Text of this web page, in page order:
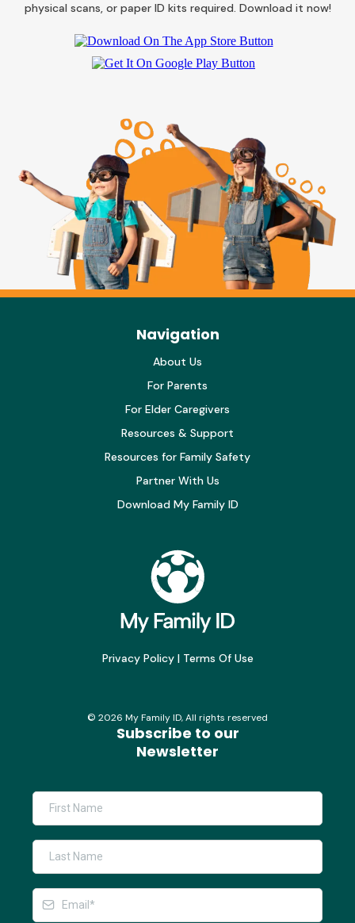
physical scans, or paper ID kits required. Download it now!
Navigation
About Us
For Parents
For Elder Caregivers
Resources & Support
Resources for Family Safety
Partner With Us
Download My Family ID
Privacy Policy| Terms Of Use
© 2026 My Family ID, All rights reserved
Subscribe to our
Newsletter